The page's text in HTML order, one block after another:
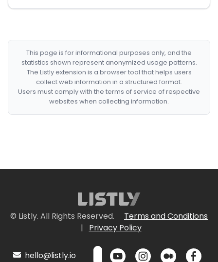
This page is for informational purposes only, and the
statistics shown represent anonymized usage patterns.
The Listly extension is a browser tool that helps users
collect web information in a structured format.
Users must comply with the terms of service of respective
websites when collecting information.
© Listly. All Rights Reserved.
Terms and Conditions
|
Privacy Policy
hello@listly.io